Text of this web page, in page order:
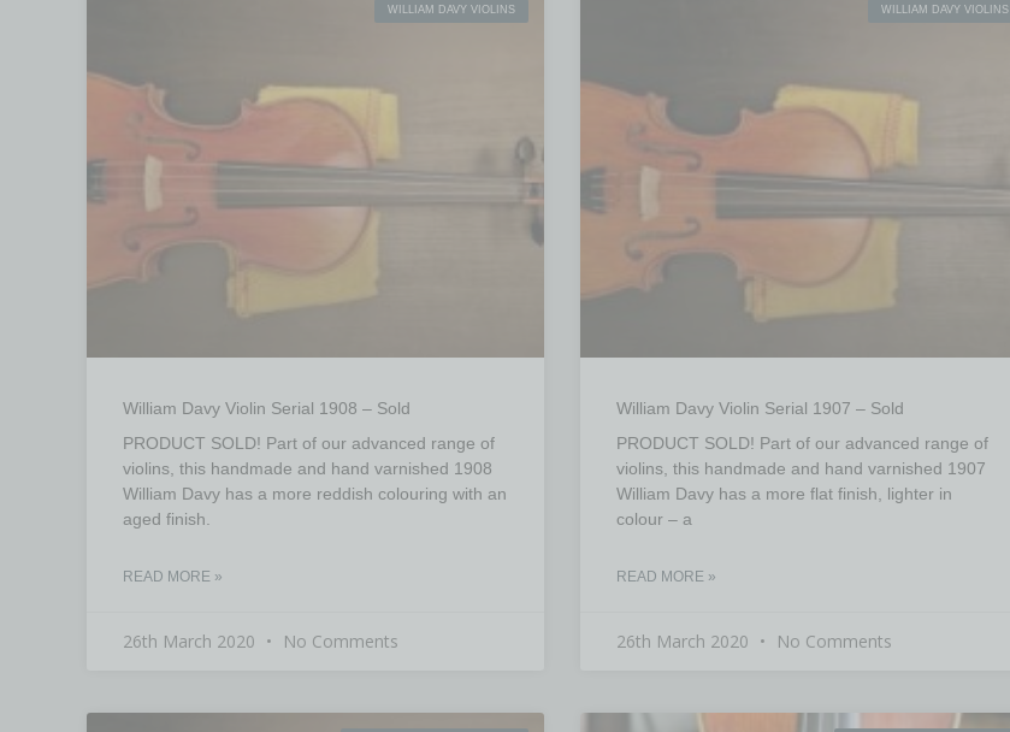
WILLIAM DAVY VIOLINS
William Davy Violin Serial 1908 – Sold
PRODUCT SOLD! Part of our advanced range of
violins, this handmade and hand varnished 1908
William Davy has a more reddish colouring with an
aged finish.
READ MORE »
26th March 2020 No Comments
WILLIAM DAVY VIOLINS
William Davy Violin Serial 1907 – Sold
PRODUCT SOLD! Part of our advanced range of
violins, this handmade and hand varnished 1907
William Davy has a more flat finish, lighter in
colour – a
READ MORE »
26th March 2020 No Comments